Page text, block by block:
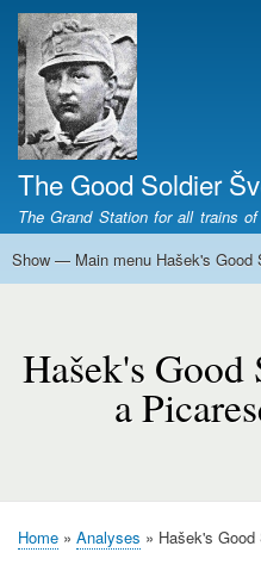
The Good Soldier
The Grand Station for all trains
Main
Good
Soldier
Picaresque
Show — Main menu Hašek's Good
Hašek's Good
a
Breadcrumb
Home Analyses Hašek's